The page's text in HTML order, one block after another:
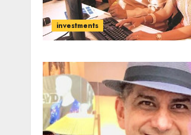
investments